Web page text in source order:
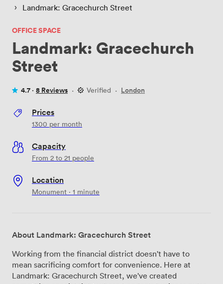
› Landmark: Gracechurch Street
OFFICE SPACE
Landmark: Gracechurch
Street
4.7 · 8 Reviews · Verified · London
Prices
1300 per month
Capacity
From 2 to 21 people
Location
Monument · 1 minute
About Landmark: Gracechurch Street
Working from the financial district doesn't have to
mean sacrificing comfort for convenience. Here at
Landmark: Gracechurch Street, we've created